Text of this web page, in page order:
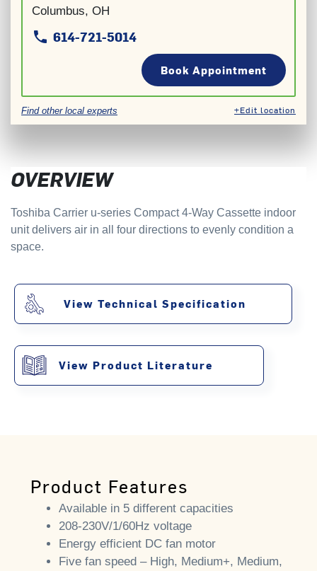
Columbus, OH
phonephone614-721-5014
Book Appointment
Find other local experts +Edit location
OVERVIEW
Toshiba Carrier u-series Compact 4-Way Cassette indoor
unit delivers air in all four directions to evenly condition a
space.
View Technical Specification
View Product Literature
Product Features
Available in 5 different capacities
208-230V/1/60Hz voltage
Energy efficient DC fan motor
Five fan speed – High, Medium+, Medium,